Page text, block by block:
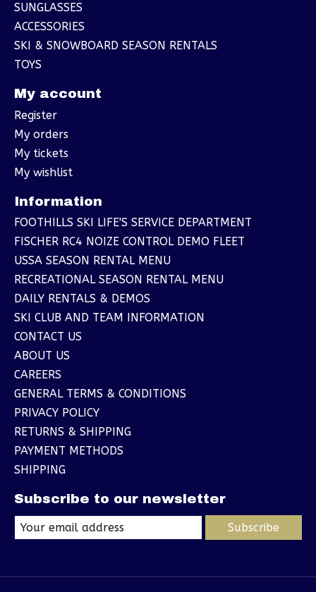
SUNGLASSES
ACCESSORIES
SKI & SNOWBOARD SEASON RENTALS
TOYS
My account
Register
My orders
My tickets
My wishlist
Information
FOOTHILLS SKI LIFE'S SERVICE DEPARTMENT
FISCHER RC4 NOIZE CONTROL DEMO FLEET
USSA SEASON RENTAL MENU
RECREATIONAL SEASON RENTAL MENU
DAILY RENTALS & DEMOS
SKI CLUB AND TEAM INFORMATION
CONTACT US
ABOUT US
CAREERS
GENERAL TERMS & CONDITIONS
PRIVACY POLICY
RETURNS & SHIPPING
PAYMENT METHODS
SHIPPING
Subscribe to our newsletter
Subscribe